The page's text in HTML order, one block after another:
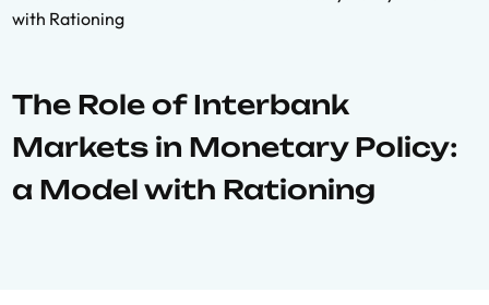
with Rationing
The Role of Interbank
Markets in Monetary Policy:
a Model with Rationing